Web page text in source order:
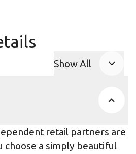
Show All
retail partners are
choose a simply beautiful